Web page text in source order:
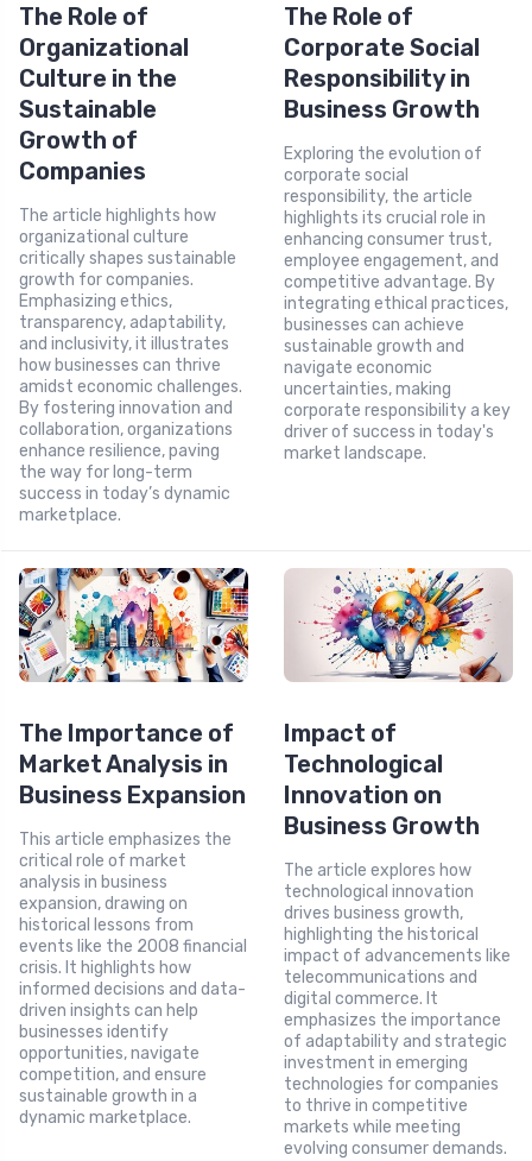
The Role of
Organizational
Culture in the
Sustainable
Growth of
Companies
The article highlights how
organizational culture
critically shapes sustainable
growth for companies.
Emphasizing ethics,
transparency, adaptability,
and inclusivity, it illustrates
how businesses can thrive
amidst economic challenges.
By fostering innovation and
collaboration, organizations
enhance resilience, paving
the way for long-term
success in today’s dynamic
marketplace.
The Role of
Corporate Social
Responsibility in
Business Growth
Exploring the evolution of
corporate social
responsibility, the article
highlights its crucial role in
enhancing consumer trust,
employee engagement, and
competitive advantage. By
integrating ethical practices,
businesses can achieve
sustainable growth and
navigate economic
uncertainties, making
corporate responsibility a key
driver of success in today's
market landscape.
The Importance of
Market Analysis in
Business Expansion
This article emphasizes the
critical role of market
analysis in business
expansion, drawing on
historical lessons from
events like the 2008 financial
crisis. It highlights how
informed decisions and data-
driven insights can help
businesses identify
opportunities, navigate
competition, and ensure
sustainable growth in a
dynamic marketplace.
Impact of
Technological
Innovation on
Business Growth
The article explores how
technological innovation
drives business growth,
highlighting the historical
impact of advancements like
telecommunications and
digital commerce. It
emphasizes the importance
of adaptability and strategic
investment in emerging
technologies for companies
to thrive in competitive
markets while meeting
evolving consumer demands.